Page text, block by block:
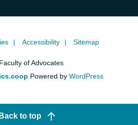
Accessibility Sitemap
of Advocates
Powered byWordPress
Back to top